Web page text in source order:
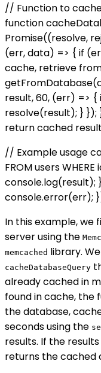
// Function to
function
Promise((resolve,
(err, data) => { if
cache, retrieve
result, 60, (err) =>
resolve(result); } });
return cached
// Example usage
FROM users
console.error(err);
In this example,
server using the
memcached library.
cacheDatabaseQuery
already cached in
found in cache,
the database,
seconds using the
results. If the
returns the cached